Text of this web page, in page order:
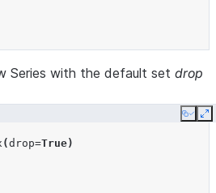
Series with the default set drop
Copy
(drop=True)